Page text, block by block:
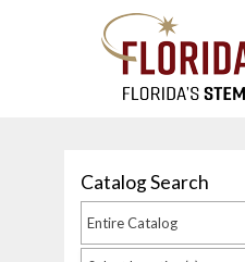
Catalog Search
Entire Catalog